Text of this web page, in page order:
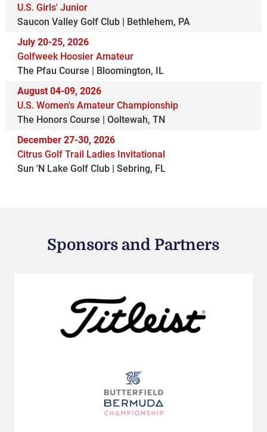
U.S. Girls' Junior
Saucon Valley Golf Club | Bethlehem, PA
July 20-25, 2026
Golfweek Hoosier Amateur
The Pfau Course | Bloomington, IL
August 04-09, 2026
U.S. Women's Amateur Championship
The Honors Course | Ooltewah, TN
December 27-30, 2026
Citrus Golf Trail Ladies Invitational
Sun 'N Lake Golf Club | Sebring, FL
Sponsors and Partners